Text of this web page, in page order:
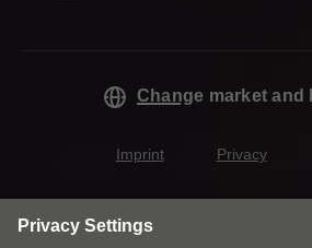
Change market and
Imprint Privacy